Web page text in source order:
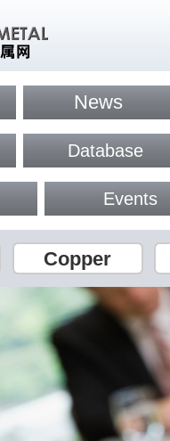
News
Database
Events
Copper